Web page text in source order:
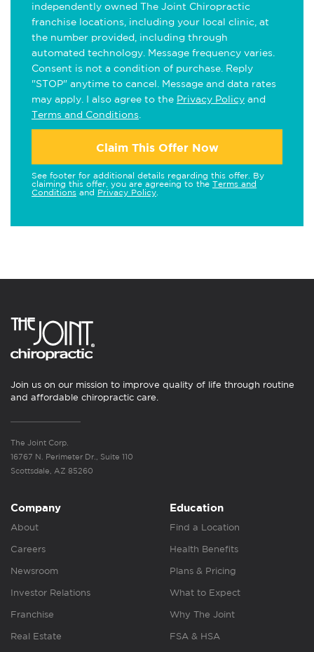
independently owned The Joint Chiropractic
franchise locations, including your local clinic, at
the number provided, including through
automated technology. Message frequency varies.
Consent is not a condition of purchase. Reply
"STOP" anytime to cancel. Message and data rates
may apply. I also agree to the Privacy Policy and
Terms and Conditions
Claim This Offer Now
See footer for additional details regarding this offer. By
claiming this offer, you are agreeing to the Terms and
Conditions and Privacy Policy
Join us on our mission to improve quality of life through routine
and affordable chiropractic care.
The Joint Corp.
16767 N. Perimeter Dr., Suite 110
Scottsdale, AZ 85260
Company
About
Careers
Newsroom
Investor Relations
Franchise
Real Estate
Education
Find a Location
Health Benefits
Plans & Pricing
What to Expect
Why The Joint
FSA & HSA